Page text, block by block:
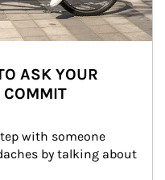
ASK YOUR
COMMIT
with someone
by talking about